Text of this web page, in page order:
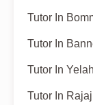
Tutor In
Tutor In
Tutor In
Tutor In